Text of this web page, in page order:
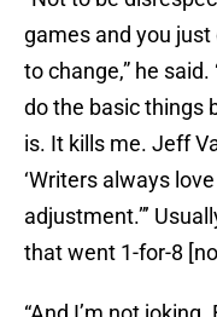
games and you
to change,” he
do the basic things
is. It kills me. Jeff
‘Writers always
adjustment.”’
that went 1-for-8